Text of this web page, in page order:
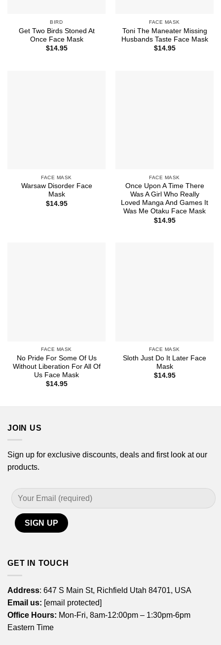
BIRD
Get Two Birds Stoned At
Once Face Mask
$14.95
FACE MASK
Toni The Maneater Missing
Husbands Taste Face Mask
$14.95
FACE MASK
Warsaw Disorder Face
Mask
$14.95
FACE MASK
Once Upon A Time There
Was A Girl Who Really
Loved Manga And Games It
Was Me Otaku Face Mask
$14.95
FACE MASK
No Pride For Some Of Us
Without Liberation For All Of
Us Face Mask
$14.95
FACE MASK
Sloth Just Do It Later Face
Mask
$14.95
JOIN US
Sign up for exclusive discounts, deals and first look at our
products.
GET IN TOUCH
Address: 647 S Main St, Richfield Utah 84701, USA
Email us: [email protected]
Office Hours: Mon-Fri, 8am-12:00pm – 1:30pm-6pm
Eastern Time